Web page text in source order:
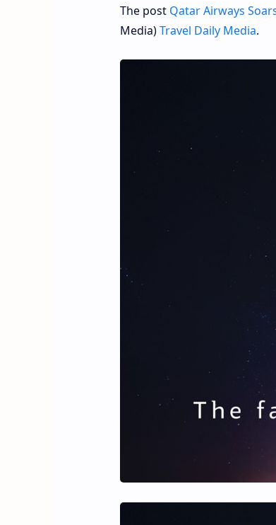
The post Qatar Airways
Media)Travel Daily Media.